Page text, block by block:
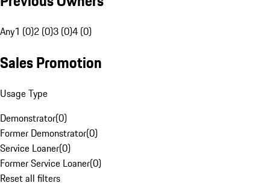
Any1 (0)2 (0)3 (0)4 (0)
Sales Promotion
Usage Type
Demonstrator(0)
Former Demonstrator(0)
Service Loaner(0)
Former Service Loaner(0)
Reset all filters